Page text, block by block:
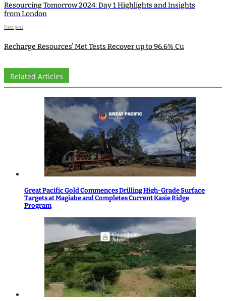
Resourcing Tomorrow 2024: Day 1 Highlights and Insights
from London
Next post
Recharge Resources’ Met Tests Recover up to 96.6% Cu
Related Articles
Great Pacific Gold Commences Drilling High-Grade Surface
Targets at Magiabe and Completes Current Kasie Ridge
Program